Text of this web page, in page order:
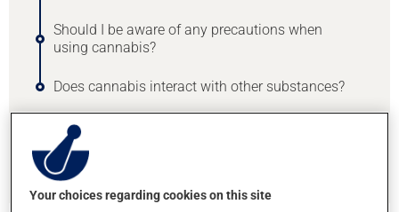
Should I be aware of any precautions when
using cannabis?
Does cannabis interact with other substances?
Your choices regarding cookies on this site